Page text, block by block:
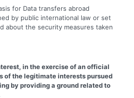
for Data transfers abroad
by public international law or set
about the security measures taken
in the exercise of an official
of the legitimate interests pursued
by providing a ground related to